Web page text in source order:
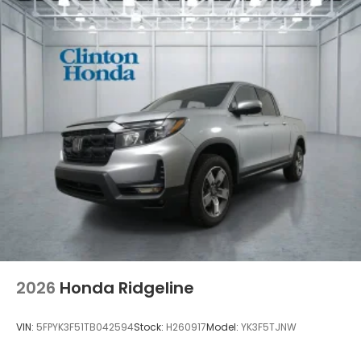
2026 Honda Ridgeline
VIN: 5FPYK3F51TB042594Stock: H260917Model: YK3F5TJNW